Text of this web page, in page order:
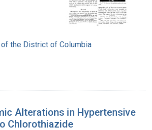
the District of Columbia
Alterations in Hypertensive
Chlorothiazide